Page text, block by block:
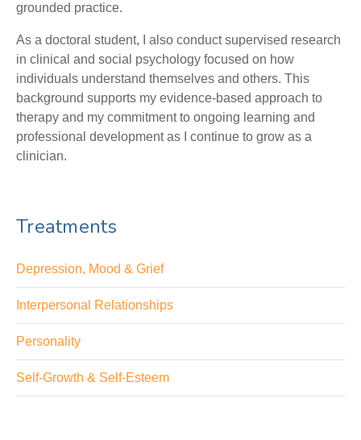
grounded practice.
As a doctoral student, I also conduct supervised research
in clinical and social psychology focused on how
individuals understand themselves and others. This
background supports my evidence-based approach to
therapy and my commitment to ongoing learning and
professional development as I continue to grow as a
clinician.
Treatments
Depression, Mood & Grief
Interpersonal Relationships
Personality
Self-Growth & Self-Esteem